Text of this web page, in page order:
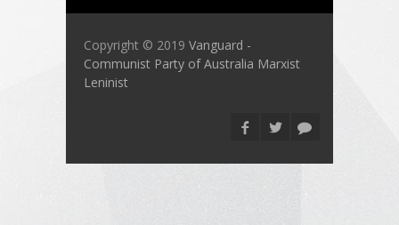
Copyright © 2019 Vanguard -
Communist Party of Australia Marxist
Leninist